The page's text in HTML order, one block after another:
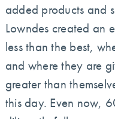
added products and
Lowndes created an
less than the best,
and where they are
greater than
this day. Even now,